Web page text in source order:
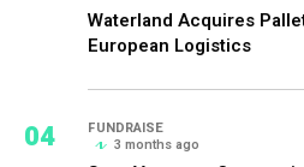
Waterland Acquires
European Logistics
04
FUNDRAISE
3 months ago